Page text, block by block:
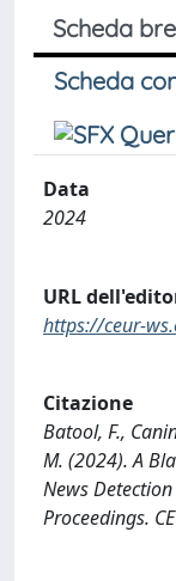
Scheda
Scheda
Data
2024
URL
https://ceur-
Citazione
Batool, F.,
M. (2024). A
News
Proceedings.